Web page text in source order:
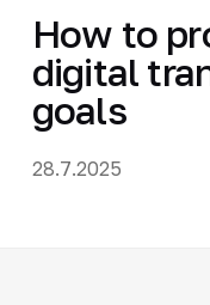
How to
digital
goals
28.7.2025